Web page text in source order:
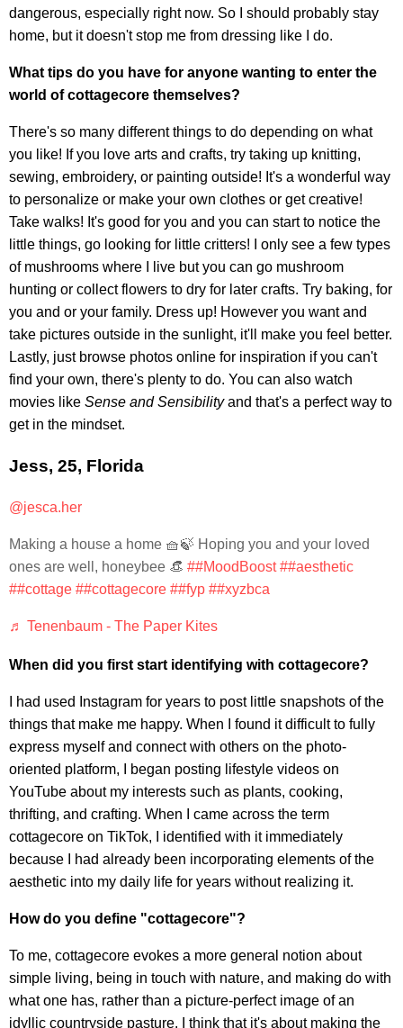
dangerous, especially right now. So I should probably stay
home, but it doesn't stop me from dressing like I do.
What tips do you have for anyone wanting to enter the
world of cottagecore themselves?
There's so many different things to do depending on what
you like! If you love arts and crafts, try taking up knitting,
sewing, embroidery, or painting outside! It's a wonderful way
to personalize or make your own clothes or get creative!
Take walks! It's good for you and you can start to notice the
little things, go looking for little critters! I only see a few types
of mushrooms where I live but you can go mushroom
hunting or collect flowers to dry for later crafts. Try baking, for
you and or your family. Dress up! However you want and
take pictures outside in the sunlight, it'll make you feel better.
Lastly, just browse photos online for inspiration if you can't
find your own, there's plenty to do. You can also watch
movies like Sense and Sensibilityand that's a perfect way to
get in the mindset.
Jess, 25, Florida
@jesca.her
Making a house a home 🧺🍃 Hoping you and your loved
ones are well, honeybee 👒 ##MoodBoost ##aesthetic
##cottage ##cottagecore ##fyp ##xyzbca
♬ Tenenbaum - The Paper Kites
When did you first start identifying with cottagecore?
I had used Instagram for years to post little snapshots of the
things that make me happy. When I found it difficult to fully
express myself and connect with others on the photo-
oriented platform, I began posting lifestyle videos on
YouTube about my interests such as plants, cooking,
thrifting, and crafting. When I came across the term
cottagecore on TikTok, I identified with it immediately
because I had already been incorporating elements of the
aesthetic into my daily life for years without realizing it.
How do you define "cottagecore"?
To me, cottagecore evokes a more general notion about
simple living, being in touch with nature, and making do with
what one has, rather than a picture-perfect image of an
idyllic countryside pasture. I think that it's about making the